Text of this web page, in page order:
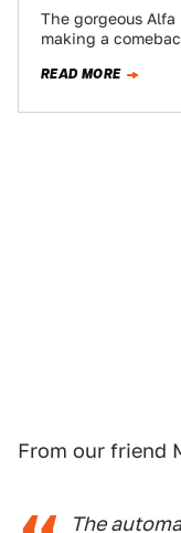
The gorgeous
making a
READ MORE
From our friend
The